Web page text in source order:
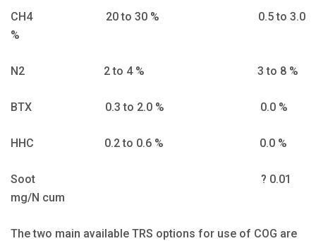
CH4 20 to 30 % 0.5 to 3.0
%
N2 2 to 4 % 3 to 8 %
BTX 0.3 to 2.0 % 0.0 %
HHC 0.2 to 0.6 % 0.0 %
Soot ? 0.01
mg/N cum
The two main available TRS options for use of COG are